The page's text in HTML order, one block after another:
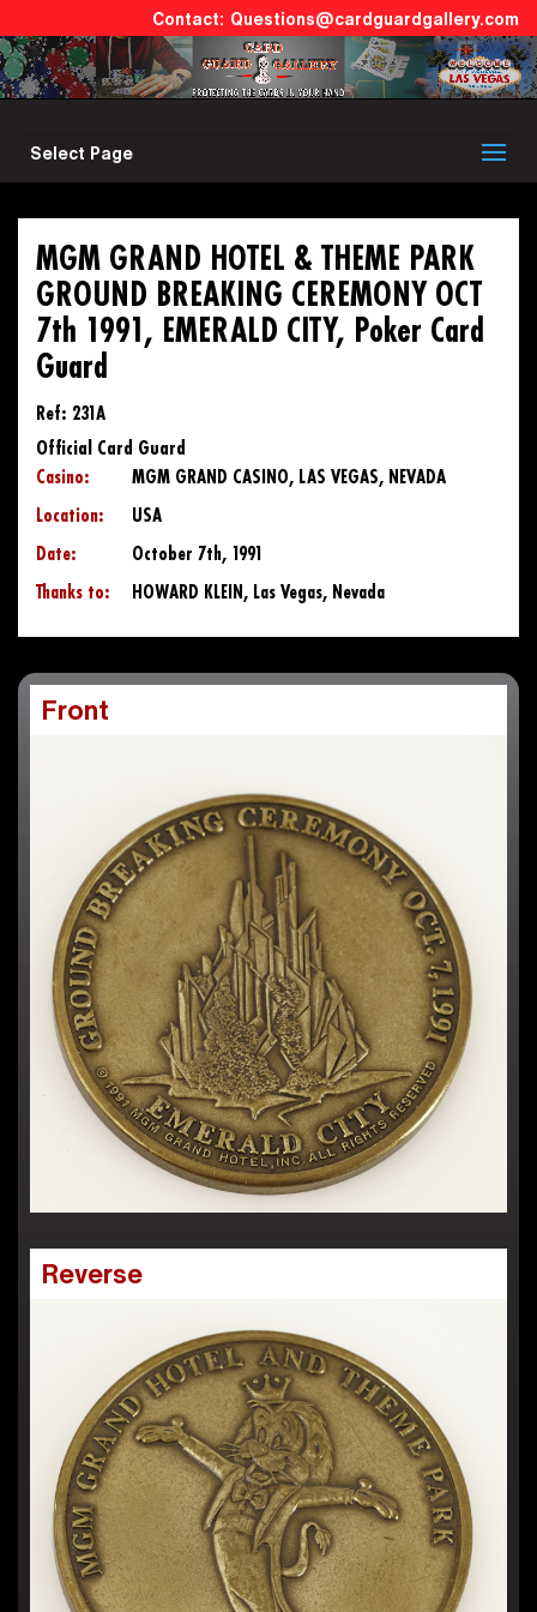
Questions@cardguardgallery.com
Select Page
MGM GRAND HOTEL & THEME PARK
GROUND BREAKING CEREMONY OCT
7th 1991, EMERALD CITY, Poker Card
Guard
Ref: 231A
Official Card Guard
Casino:
MGM GRAND CASINO, LAS VEGAS, NEVADA
Location:
USA
Date:
October 7th, 1991
Thanks to:
HOWARD KLEIN, Las Vegas, Nevada
Front
Reverse